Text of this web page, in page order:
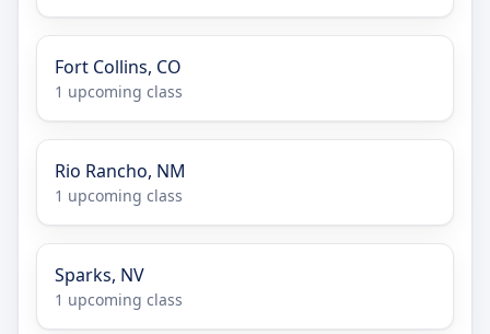
Fort Collins, CO
1 upcoming class
Rio Rancho, NM
1 upcoming class
Sparks, NV
1 upcoming class